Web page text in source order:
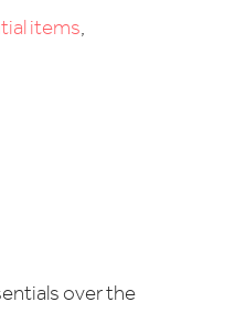
items,
over the